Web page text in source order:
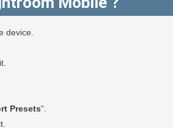
device.
Presets“.